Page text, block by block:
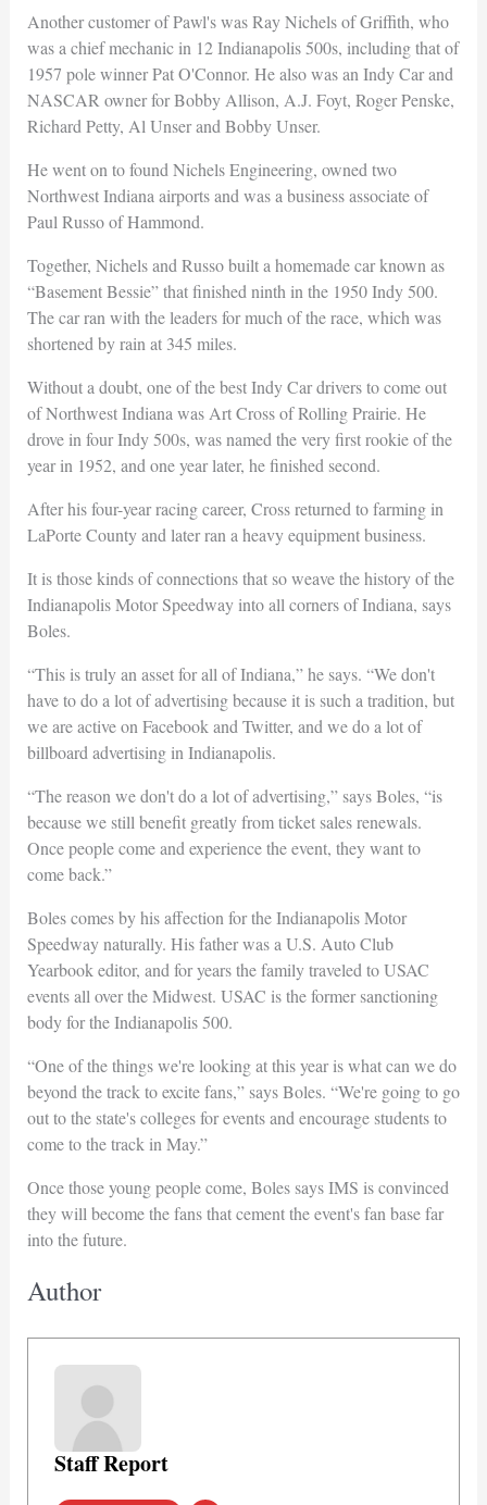
Another customer of Pawl's was Ray Nichels of Griffith, who
was a chief mechanic in 12 Indianapolis 500s, including that of
1957 pole winner Pat O'Connor. He also was an Indy Car and
NASCAR owner for Bobby Allison, A.J. Foyt, Roger Penske,
Richard Petty, Al Unser and Bobby Unser.
He went on to found Nichels Engineering, owned two
Northwest Indiana airports and was a business associate of
Paul Russo of Hammond.
Together, Nichels and Russo built a homemade car known as
“Basement Bessie” that finished ninth in the 1950 Indy 500.
The car ran with the leaders for much of the race, which was
shortened by rain at 345 miles.
Without a doubt, one of the best Indy Car drivers to come out
of Northwest Indiana was Art Cross of Rolling Prairie. He
drove in four Indy 500s, was named the very first rookie of the
year in 1952, and one year later, he finished second.
After his four-year racing career, Cross returned to farming in
LaPorte County and later ran a heavy equipment business.
It is those kinds of connections that so weave the history of the
Indianapolis Motor Speedway into all corners of Indiana, says
Boles.
“This is truly an asset for all of Indiana,” he says. “We don't
have to do a lot of advertising because it is such a tradition, but
we are active on Facebook and Twitter, and we do a lot of
billboard advertising in Indianapolis.
“The reason we don't do a lot of advertising,” says Boles, “is
because we still benefit greatly from ticket sales renewals.
Once people come and experience the event, they want to
come back.”
Boles comes by his affection for the Indianapolis Motor
Speedway naturally. His father was a U.S. Auto Club
Yearbook editor, and for years the family traveled to USAC
events all over the Midwest. USAC is the former sanctioning
body for the Indianapolis 500.
“One of the things we're looking at this year is what can we do
beyond the track to excite fans,” says Boles. “We're going to go
out to the state's colleges for events and encourage students to
come to the track in May.”
Once those young people come, Boles says IMS is convinced
they will become the fans that cement the event's fan base far
into the future.
Author
Staff Report